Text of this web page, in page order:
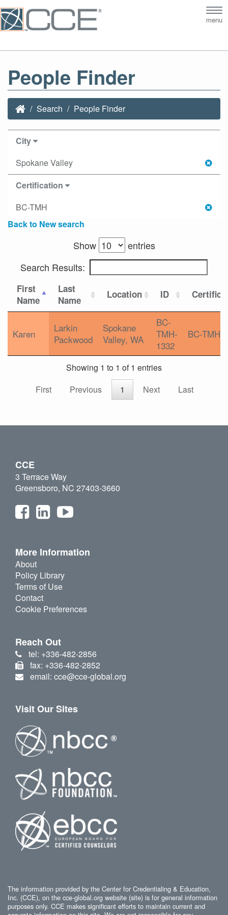
menu
People Finder
Search People Finder
City
Spokane Valley
Certification
BC-TMH
Back to New search
Show
entries
Search Results:
First
Name
Last
Name
Location ID
Karen
Larkin
Packwood
Spokane
Valley, WA
BC-
TMH-
1332
BC-TMH
Showing 1 to 1 of 1 entries
First
Previous 1 Next Last
CCE
3 Terrace Way
Greensboro, NC 27403-3660
More Information
About
Policy Library
Terms of Use
Contact
Cookie Preferences
Reach Out
tel: +336-482-2856
fax: +336-482-2852
email: cce@cce-global.org
Visit Our Sites
The information provided by the Center for Credentialing & Education,
Inc. (CCE), on the cce-global.org website (site) is for general information
purposes only. CCE makes significant efforts to maintain current and